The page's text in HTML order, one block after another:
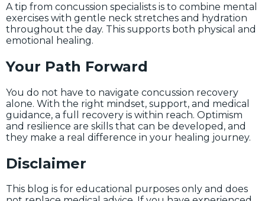
A tip from concussion specialists is to combine mental
exercises with gentle neck stretches and hydration
throughout the day. This supports both physical and
emotional healing.
Your Path Forward
You do not have to navigate concussion recovery
alone. With the right mindset, support, and medical
guidance, a full recovery is within reach. Optimism
and resilience are skills that can be developed, and
they make a real difference in your healing journey.
Disclaimer
This blog is for educational purposes only and does